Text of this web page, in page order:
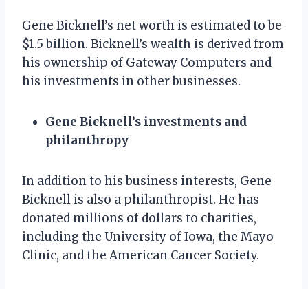
Gene Bicknell’s net worth is estimated to be
$1.5 billion. Bicknell’s wealth is derived from
his ownership of Gateway Computers and
his investments in other businesses.
Gene Bicknell’s investments and
philanthropy
In addition to his business interests, Gene
Bicknell is also a philanthropist. He has
donated millions of dollars to charities,
including the University of Iowa, the Mayo
Clinic, and the American Cancer Society.